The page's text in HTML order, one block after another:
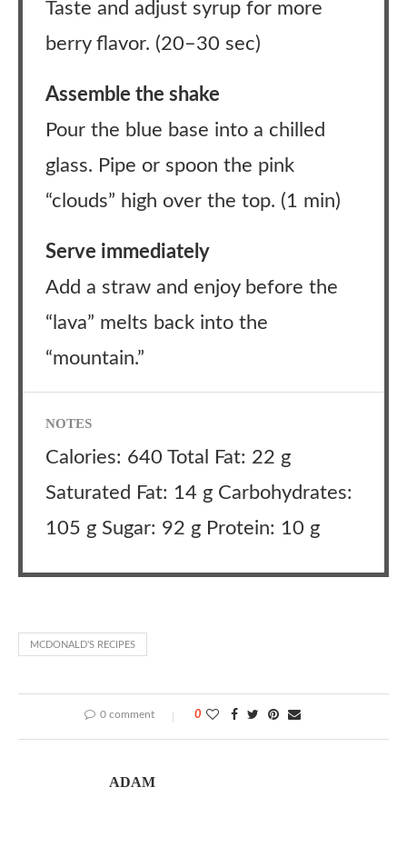
Taste and adjust syrup for more
berry flavor. (20–30 sec)
Assemble the shake
Pour the blue base into a chilled
glass. Pipe or spoon the pink
“clouds” high over the top. (1 min)
Serve immediately
Add a straw and enjoy before the
“lava” melts back into the
“mountain.”
NOTES
Calories: 640 Total Fat: 22 g
Saturated Fat: 14 g Carbohydrates:
105 g Sugar: 92 g Protein: 10 g
MCDONALD'S RECIPES
0 comment 0
ADAM